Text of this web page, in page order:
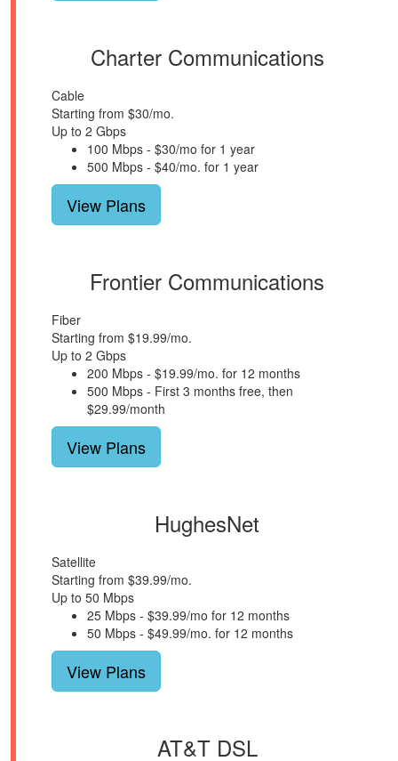
Charter Communications
Cable
Starting from $30/mo.
Up to 2 Gbps
100 Mbps - $30/mo for 1 year
500 Mbps - $40/mo. for 1 year
View Plans
Frontier Communications
Fiber
Starting from $19.99/mo.
Up to 2 Gbps
200 Mbps - $19.99/mo. for 12 months
500 Mbps - First 3 months free, then
$29.99/month
View Plans
HughesNet
Satellite
Starting from $39.99/mo.
Up to 50 Mbps
25 Mbps - $39.99/mo for 12 months
50 Mbps - $49.99/mo. for 12 months
View Plans
AT&T DSL